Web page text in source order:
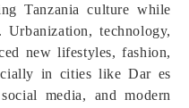
Tanzania culture while
technology,
new lifestyles, fashion,
in cities like Dar es
media, and modern